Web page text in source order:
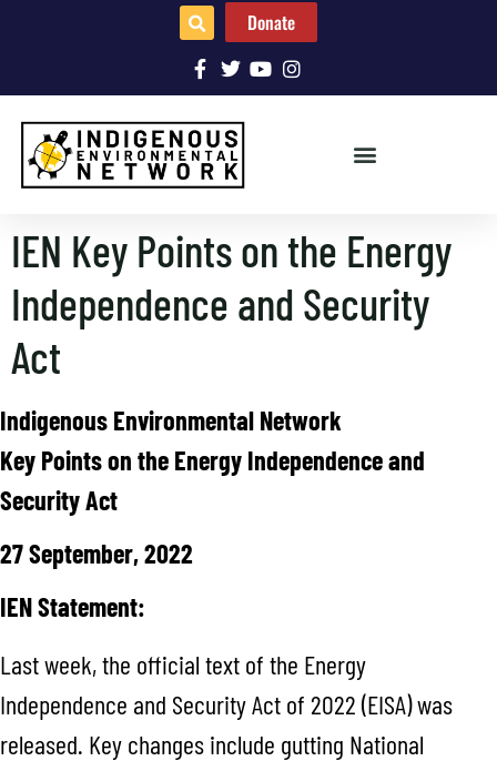
Donate
IEN Key Points on the Energy
Independence and Security
Act
Indigenous Environmental Network
Key Points on the Energy Independence and
Security Act
27 September, 2022
IEN Statement:
Last week, the official text of the Energy
Independence and Security Act of 2022 (EISA) was
released. Key changes include gutting National